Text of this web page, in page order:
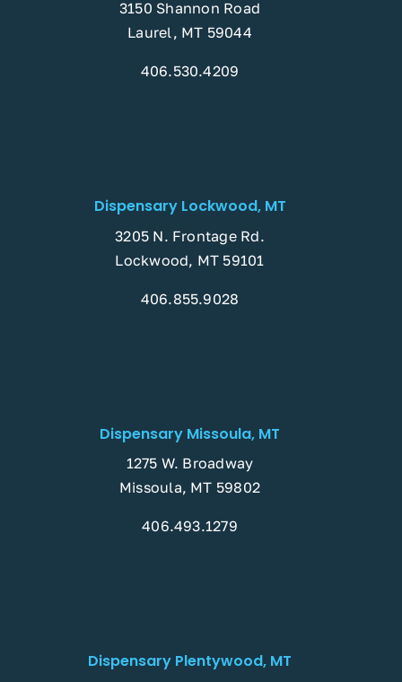
3150 Shannon Road
Laurel, MT 59044
406.530.4209
Dispensary Lockwood, MT
3205 N. Frontage Rd.
Lockwood, MT 59101
406.855.9028
Dispensary Missoula, MT
1275 W. Broadway
Missoula, MT 59802
406.493.1279
Dispensary Plentywood, MT